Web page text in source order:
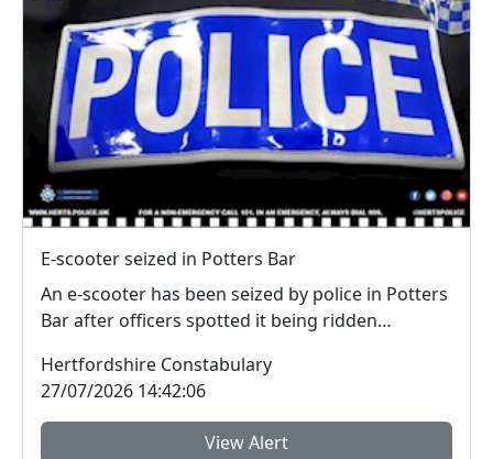
E-scooter seized in Potters Bar
An e-scooter has been seized by police in Potters
Bar after officers spotted it being ridden
Hertfordshire Constabulary
27/07/2026 14:42:06
View Alert